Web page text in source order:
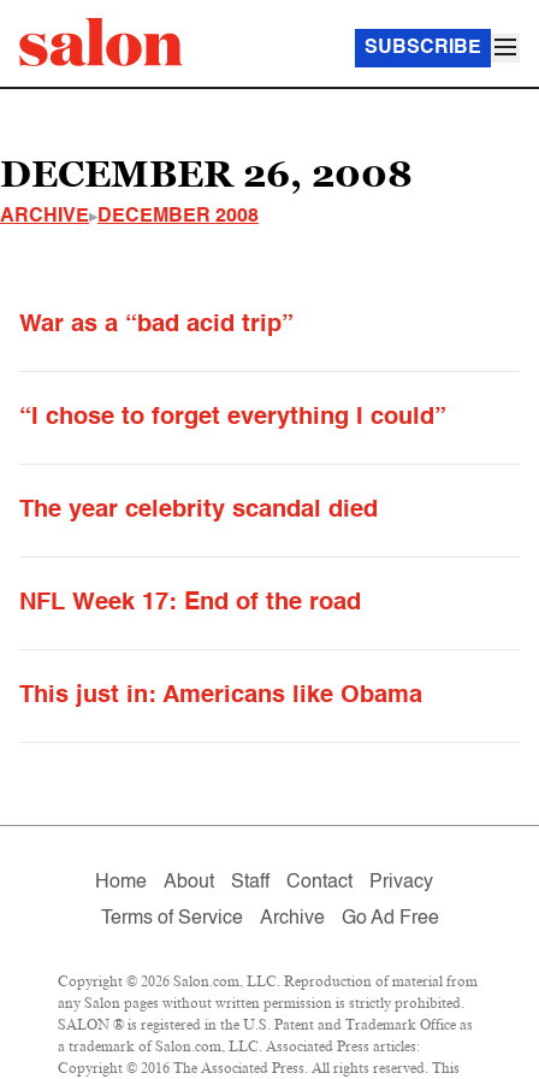
SUBSCRIBE
DECEMBER 26, 2008
ARCHIVE DECEMBER 2008
War as a “bad acid trip”
“I chose to forget everything I could”
The year celebrity scandal died
NFL Week 17: End of the road
This just in: Americans like Obama
Home About Staff Contact
Privacy
Terms of Service
Archive Go Ad Free
Copyright © 2026 Salon.com, LLC. Reproduction of material from
any Salon pages without written permission is strictly prohibited.
SALON ® is registered in the U.S. Patent and Trademark Office as
a trademark of Salon.com, LLC. Associated Press articles:
Copyright © 2016 The Associated Press. All rights reserved. This